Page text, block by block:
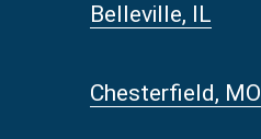
Belleville, IL
Chesterfield, MO